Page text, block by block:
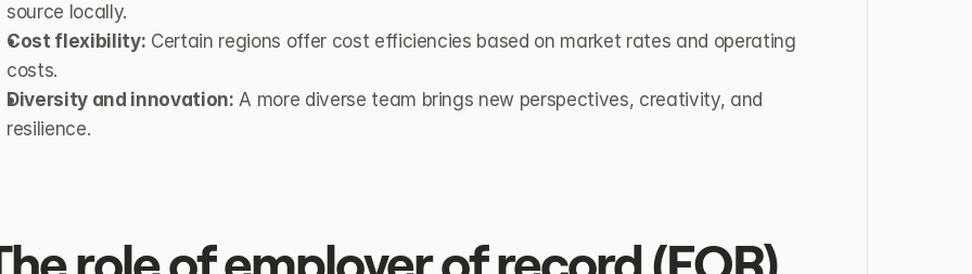
source locally.
Cost flexibility: Certain regions offer cost efficiencies based on market rates and operating
costs.
Diversity and innovation: A more diverse team brings new perspectives, creativity, and
resilience.